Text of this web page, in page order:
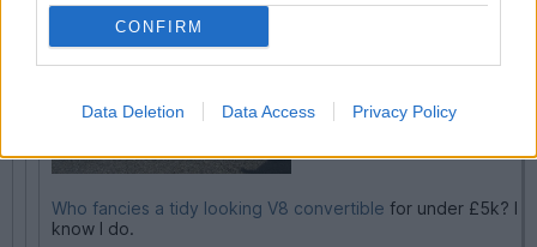
CONFIRM
Data Deletion Data Access Privacy Policy
Who fancies a tidy looking V8 convertible for under £5k? I
know I do.